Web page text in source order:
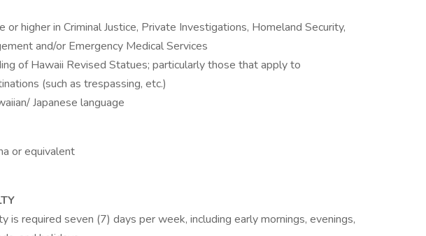
higher in Criminal Justice, Private Investigations, Homeland Security,
and/or Emergency Medical Services
of Hawaii Revised Statues; particularly those that apply to
(such as trespassing, etc.)
Japanese language
or equivalent
is required seven (7) days per week, including early mornings, evenings,